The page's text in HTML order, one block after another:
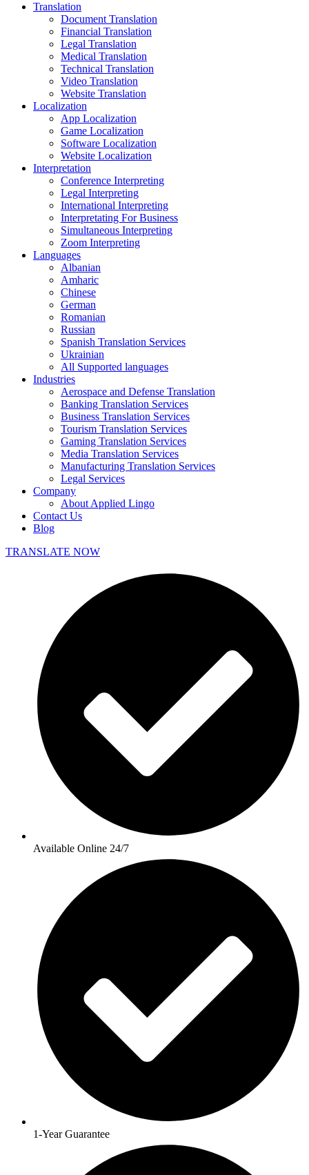
Translation
Document Translation
Financial Translation
Legal Translation
Medical Translation
Technical Translation
Video Translation
Website Translation
Localization
App Localization
Game Localization
Software Localization
Website Localization
Interpretation
Conference Interpreting
Legal Interpreting
International Interpreting
Interpretating For Business
Simultaneous Interpreting
Zoom Interpreting
Languages
Albanian
Amharic
Chinese
German
Romanian
Russian
Spanish Translation Services
Ukrainian
All Supported languages
Industries
Aerospace and Defense Translation
Banking Translation Services
Business Translation Services
Tourism Translation Services
Gaming Translation Services
Media Translation Services
Manufacturing Translation Services
Legal Services
Company
About Applied Lingo
Contact Us
Blog
TRANSLATE NOW
Available Online 24/7
1-Year Guarantee